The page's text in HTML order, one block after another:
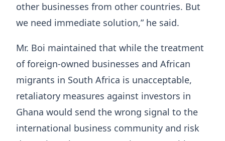
other businesses from other countries. But
we need immediate solution,” he said.
Mr. Boi maintained that while the treatment
of foreign-owned businesses and African
migrants in South Africa is unacceptable,
retaliatory measures against investors in
Ghana would send the wrong signal to the
international business community and risk